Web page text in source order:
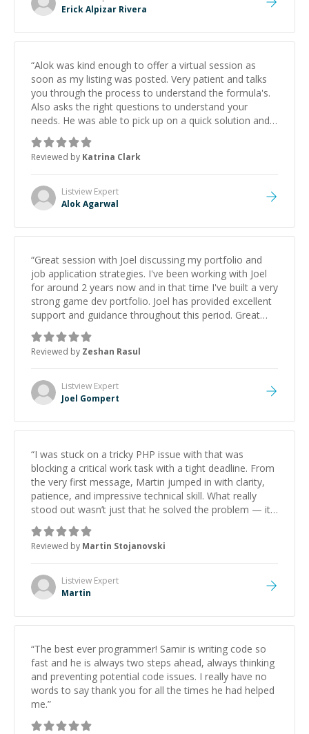
Erick Alpizar Rivera
“Alok was kind enough to offer a virtual session as
soon as my listing was posted. Very patient and talks
you through the process to understand the formula's.
Also asks the right questions to understand your
needs. He was able to pick up on a quick solution and
he got the work done very fast. Highly recommend -
thank you!
Reviewed by Katrina Clark
Listview Expert
Alok Agarwal
“Great session with Joel discussing my portfolio and
job application strategies. I've been working with Joel
for around 2 years now and in that time I've built a very
strong game dev portfolio. Joel has provided excellent
support and guidance throughout this period. Great
mentor and very experienced and knowledgeable
about game dev and the industry.
Reviewed by Zeshan Rasul
Listview Expert
Joel Gompert
“I was stuck on a tricky PHP issue with that was
blocking a critical work task with a tight deadline. From
the very first message, Martin jumped in with clarity,
patience, and impressive technical skill. What really
stood out wasn’t just that he solved the problem — it
was how fast he solved it. He took the time to explain
the root cause, His communication was excellent,
proactive, and genuinely collaborative. Beyond the
technical expertise, his positive attitude and initiative
made the whole experience refreshing. He went the
extra mile to make sure the solution was clean and
Reviewed by Martin Stojanovski
Listview Expert
Martin
“The best ever programmer! Samir is writing code so
fast and he is always two steps ahead, always thinking
and preventing potential code issues. I really have no
words to say thank you for all the times he had helped
me.”